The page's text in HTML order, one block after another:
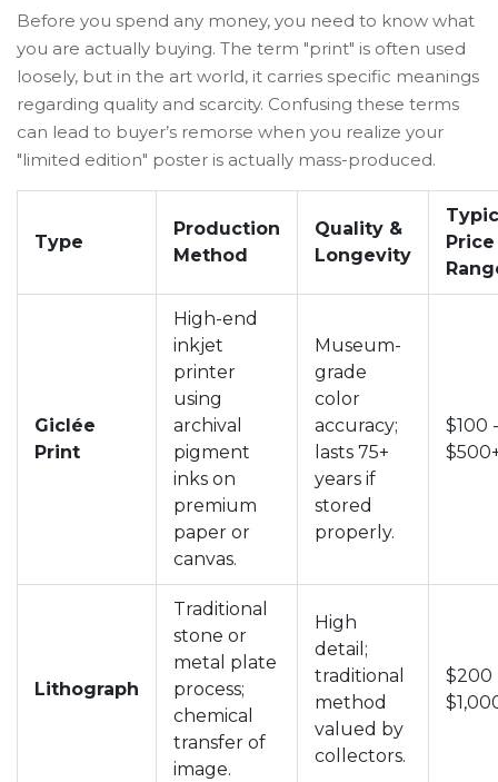
Before you spend any money, you need to know what
you are actually buying. The term "print" is often used
loosely, but in the art world, it carries specific meanings
regarding quality and scarcity. Confusing these terms
can lead to buyer’s remorse when you realize your
"limited edition" poster is actually mass-produced.
Type
Production
Method
Quality &
Longevity
Price
Giclée
Print
High-end
inkjet
printer
using
archival
pigment
inks on
premium
paper or
canvas.
Museum-
grade
color
accuracy;
lasts 75+
years if
stored
properly.
$100 -
Lithograph
Traditional
stone or
metal plate
process;
chemical
transfer of
image.
High
detail;
traditional
method
valued by
collectors.
$200